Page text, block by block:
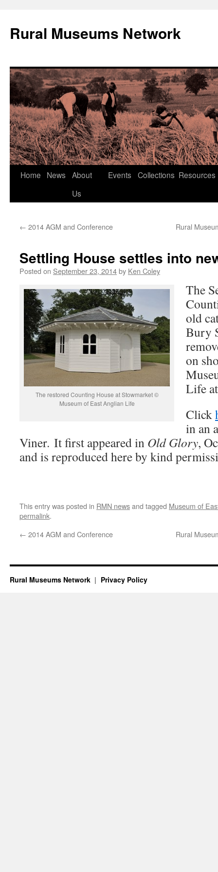
Rural Museums Network
Skip
Home News
About
Us
Events Collections Resources
← 2014 AGM and Conference Rural
Settling House settles into
Posted on September 23, 2014by Ken Coley
The restored Counting House at Stowmarket ©
Museum of East Anglian Life
The
old
Bury
on
Life
Click
in an
Viner. It first appeared in Old Glory,
and is reproduced here by kind
This entry was posted in RMN newsand tagged Museum of
permalink.
← 2014 AGM and Conference Rural
Rural Museums Network Privacy Policy